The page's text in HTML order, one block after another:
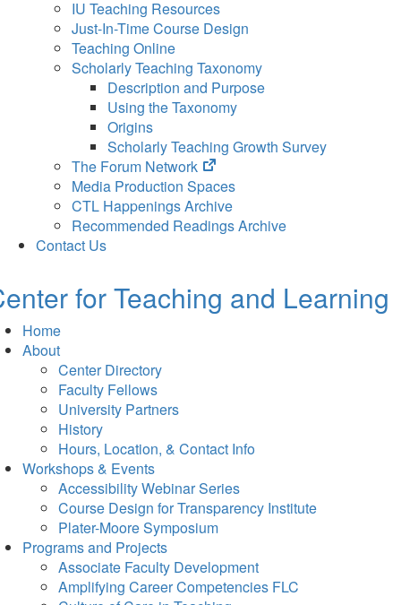
IU Teaching Resources
Just-In-Time Course Design
Teaching Online
Scholarly Teaching Taxonomy
Description and Purpose
Using the Taxonomy
Origins
Scholarly Teaching Growth Survey
The Forum Network
(opens
in
new
tab)
Media Production Spaces
CTL Happenings Archive
Recommended Readings Archive
Contact Us
for Teaching and Learning
Home
About
Center Directory
Faculty Fellows
University Partners
History
Hours, Location, & Contact Info
Workshops & Events
Accessibility Webinar Series
Course Design for Transparency Institute
Plater-Moore Symposium
Programs and Projects
Associate Faculty Development
Amplifying Career Competencies FLC